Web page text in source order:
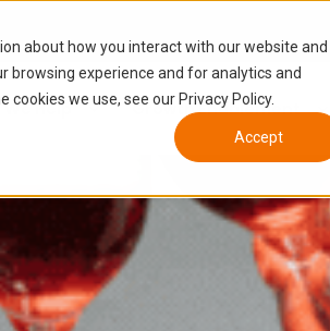
about how you interact with our website and
browsing experience and for analytics and
we use, see our Privacy Policy.
Accept
Help Growth Enablement